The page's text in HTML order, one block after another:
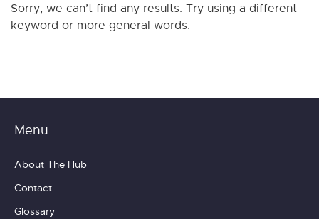
Sorry, we can’t find any results. Try using a different
keyword or more general words.
Menu
About The Hub
Contact
Glossary